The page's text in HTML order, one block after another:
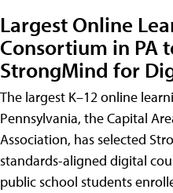
Largest Online
Consortium in PA
StrongMind for
The largest K–12 online
Pennsylvania, the Capital
Association, has selected
standards-aligned digital
public school students